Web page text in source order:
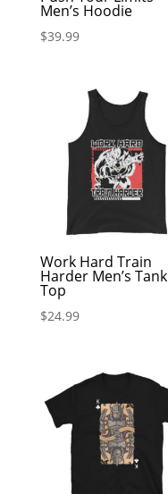
Men’s Hoodie
$39.99
Work Hard Train
Harder Men’s Tank
Top
$24.99